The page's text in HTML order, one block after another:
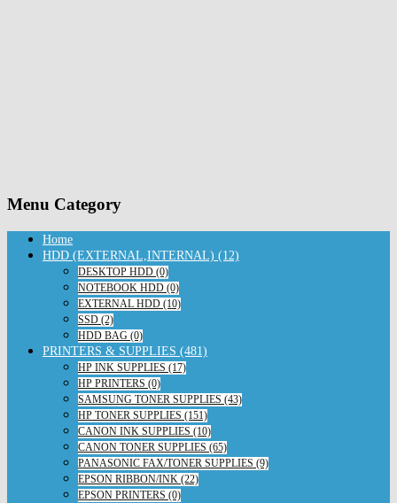
Menu Category
Home
HDD (EXTERNAL,INTERNAL) (12)
DESKTOP HDD (0)
NOTEBOOK HDD (0)
EXTERNAL HDD (10)
SSD (2)
HDD BAG (0)
PRINTERS & SUPPLIES (481)
HP INK SUPPLIES (17)
HP PRINTERS (0)
SAMSUNG TONER SUPPLIES (43)
HP TONER SUPPLIES (151)
CANON INK SUPPLIES (10)
CANON TONER SUPPLIES (65)
PANASONIC FAX/TONER SUPPLIES (9)
EPSON RIBBON/INK (22)
EPSON PRINTERS (0)